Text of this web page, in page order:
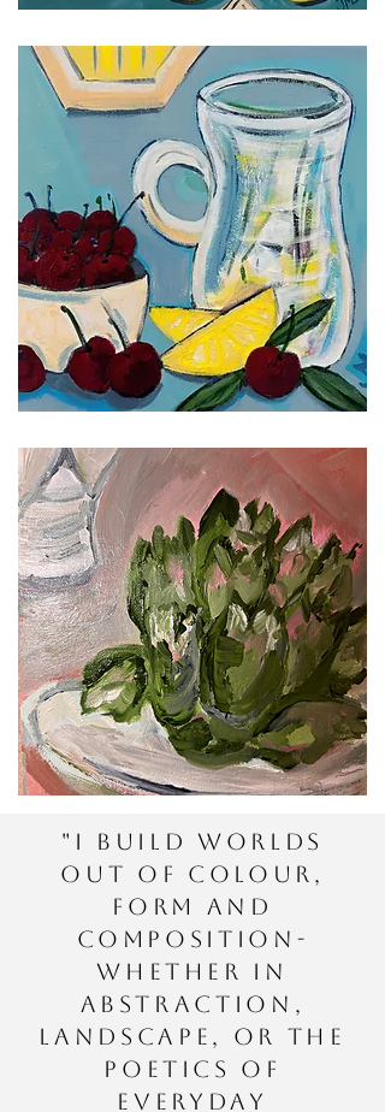
"I build worlds
out of colour,
form and
composition-
whether in
abstraction,
landscape, or the
poetics of
everyday